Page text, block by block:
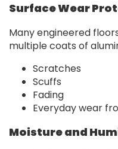
Surface Wear
Many engineered
multiple coats of
Scratches
Scuffs
Fading
Everyday wear
Moisture and